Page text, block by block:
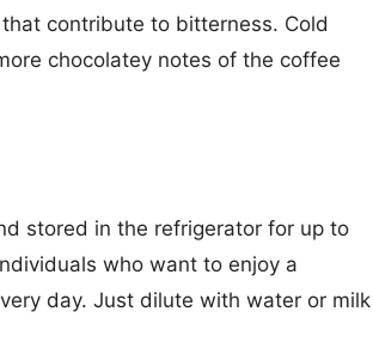
contribute to bitterness. Cold
chocolatey notes of the coffee
stored in the refrigerator for up to
who want to enjoy a
day. Just dilute with water or milk